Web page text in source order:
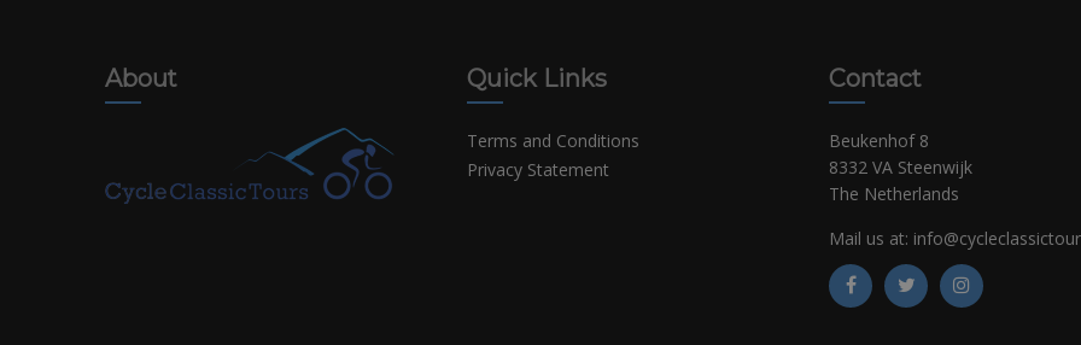
About Quick Links
Terms and Conditions
Privacy Statement
Contact
Beukenhof 8
8332 VA Steenwijk
The Netherlands
Mail us at: